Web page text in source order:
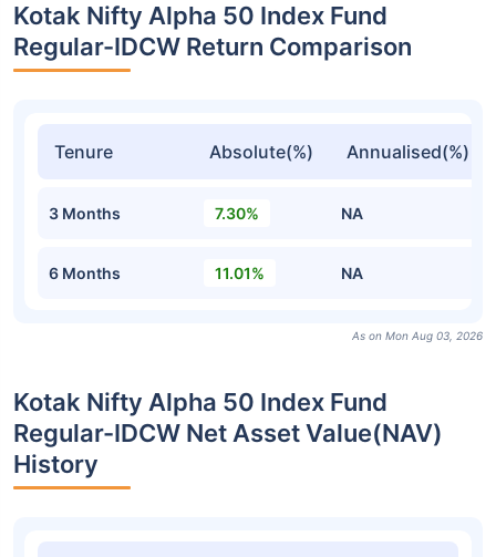
Kotak Nifty Alpha 50 Index Fund
Regular-IDCW Return Comparison
Tenure Absolute(%) Annualised(%)
3 Months 7.30% NA
6 Months 11.01% NA
As on Mon Aug 03, 2026
Kotak Nifty Alpha 50 Index Fund
Regular-IDCW Net Asset Value(NAV)
History